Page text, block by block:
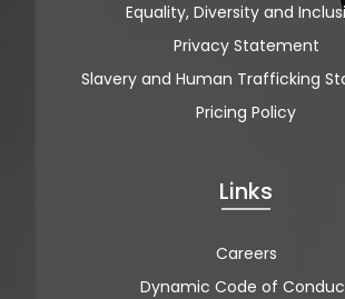
Equality, Diversity and
Privacy Statement
Slavery and Human Trafficking
Pricing Policy
Links
Careers
Dynamic Code of